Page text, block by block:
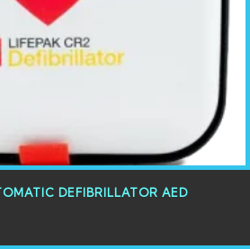
DEFIBRILLATOR AED